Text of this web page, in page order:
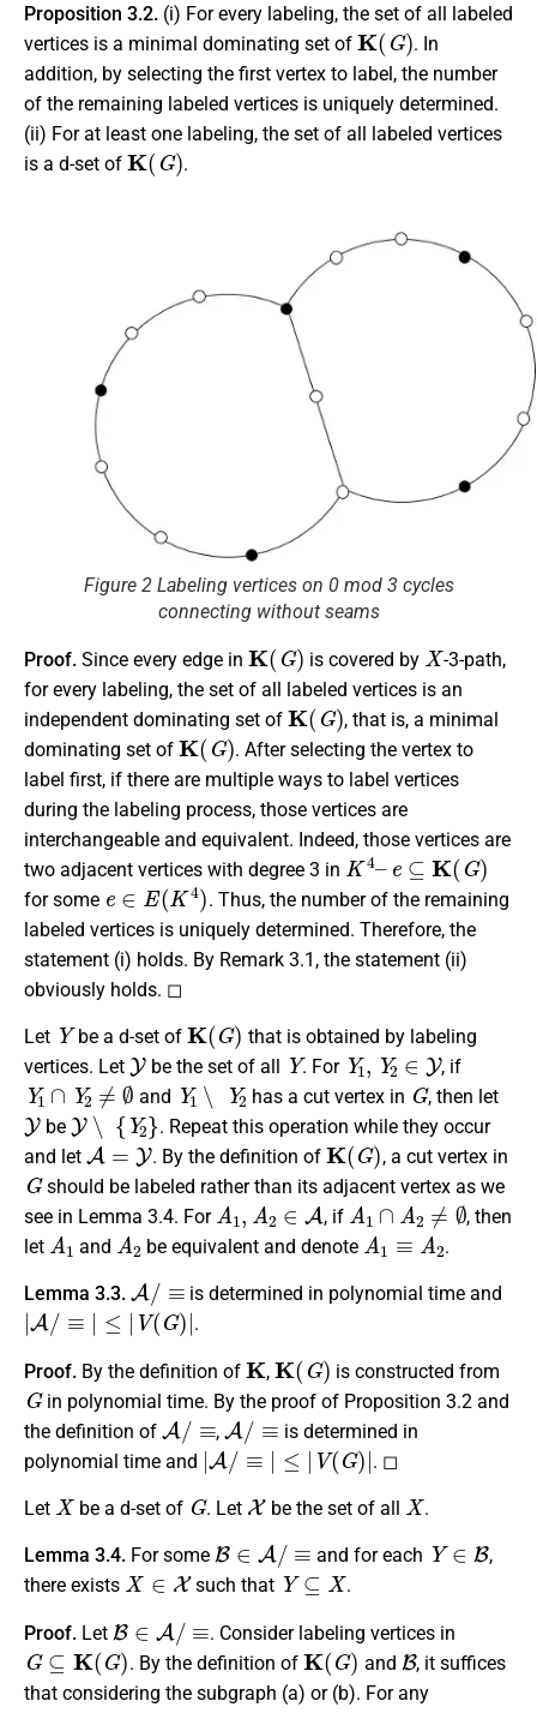
Proposition 3.2. (i) For every labeling, the set of all labeled
vertices is a minimal dominating set of
K(G)
. In
addition, by selecting the first vertex to label, the number
of the remaining labeled vertices is uniquely determined.
(ii) For at least one labeling, the set of all labeled vertices
is a d-set of
K(G)
.
Figure 2 Labeling vertices on 0 mod 3 cycles
connecting without seams
Proof. Since every edge in
K( G )
is covered by
X
-3-path,
for every labeling, the set of all labeled vertices is an
independent dominating set of
K(G)
, that is, a minimal
dominating set of
K(G)
. After selecting the vertex to
label first, if there are multiple ways to label vertices
during the labeling process, those vertices are
interchangeable and equivalent. Indeed, those vertices are
two adjacent vertices with degree 3 in
K4–e⊆K(G)
for some
e∈ E(K4)
. Thus, the number of the remaining
labeled vertices is uniquely determined. Therefore, the
statement (i) holds. By Remark 3.1, the statement (ii)
obviously holds. ◻
Let
Y
be a d-set of
K(G)
that is obtained by labeling
vertices. Let
Y
be the set of all
Y
. For
Y1,Y2 ∈Y
, if
Y1∩Y2 ≠∅
and
Y1∖Y2
has a cut vertex in
G
, then let
Y
be
Y∖{Y 2}
. Repeat this operation while they occur
and let
A= Y
. By the definition of
K(G)
, a cut vertex in
G
should be labeled rather than its adjacent vertex as we
see in Lemma 3.4. For
A1, A2∈ A
, if
A1∩A2≠∅
, then
let
A1
and
A2
be equivalent and denote
A1 ≡A2
.
Lemma 3.3.
A/ ≡
is determined in polynomial time and
|A/≡|≤|V(G)|
.
Proof. By the definition of
K
,
K(G)
is constructed from
G
in polynomial time. By the proof of Proposition 3.2 and
the definition of
A/≡
,
A/≡
is determined in
polynomial time and
| A/≡| V (G)|
. ◻
Let
X
be a d-set of
G
. Let
X
be the set of all
X
.
Lemma 3.4. For some
B∈ / ≡
and for each
Y∈ B
,
there exists
X∈ X
such that
Y⊆X
.
Proof. Let
B∈ / ≡
. Consider labeling vertices in
G⊆K(G)
. By the definition of
K(G)
and
B
, it suffices
that considering the subgraph (a) or (b). For any